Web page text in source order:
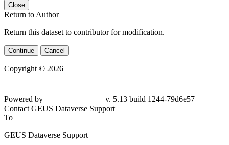
Close
Return to Author
Return this dataset to contributor for modification.
Continue Cancel
Copyright © 2026
Powered by
v. 5.13 build 1244-79d6e57
Contact GEUS Dataverse Support
To
GEUS Dataverse Support